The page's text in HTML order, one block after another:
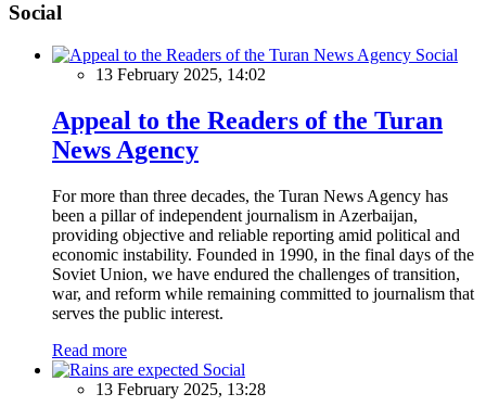
Social
Social
13 February 2025, 14:02
Appeal to the Readers of the Turan
News Agency
For more than three decades, the Turan News Agency has
been a pillar of independent journalism in Azerbaijan,
providing objective and reliable reporting amid political and
economic instability. Founded in 1990, in the final days of the
Soviet Union, we have endured the challenges of transition,
war, and reform while remaining committed to journalism that
serves the public interest.
Read more
Social
13 February 2025, 13:28